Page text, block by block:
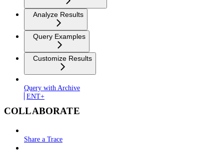
Analyze Results
Query Examples
Customize Results
Query with Archive
ENT+
COLLABORATE
Share a Trace